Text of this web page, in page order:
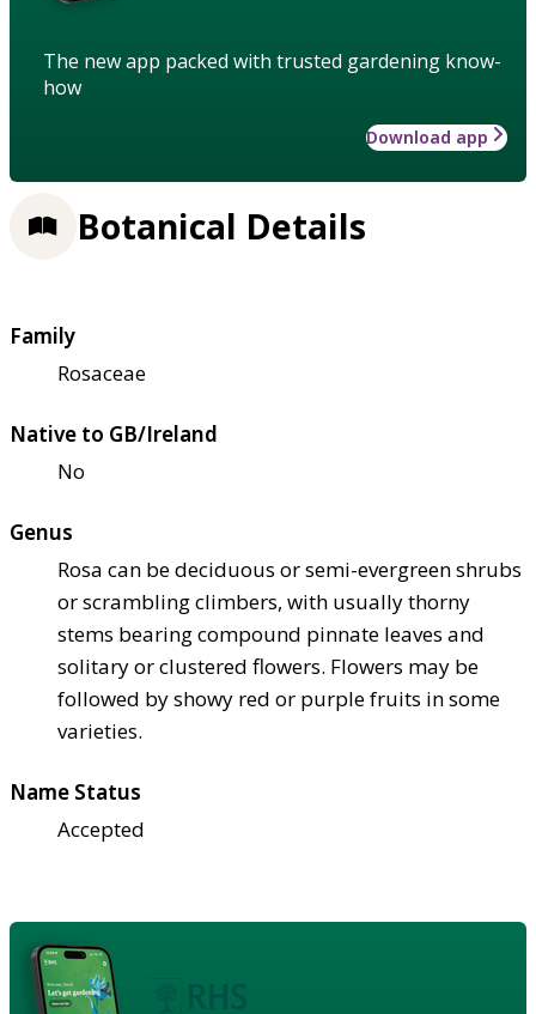
The new app packed with trusted gardening know-
how
Download app
Botanical Details
Family
Rosaceae
Native to GB/Ireland
No
Genus
Rosa can be deciduous or semi-evergreen shrubs
or scrambling climbers, with usually thorny
stems bearing compound pinnate leaves and
solitary or clustered flowers. Flowers may be
followed by showy red or purple fruits in some
varieties.
Name Status
Accepted